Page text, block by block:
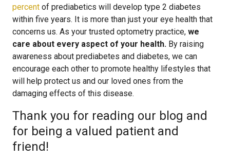
percent of prediabetics will develop type 2 diabetes
within five years. It is more than just your eye health that
concerns us. As your trusted optometry practice, we
care about every aspect of your health. By raising
awareness about prediabetes and diabetes, we can
encourage each other to promote healthy lifestyles that
will help protect us and our loved ones from the
damaging effects of this disease.
Thank you for reading our blog and
for being a valued patient and
friend!